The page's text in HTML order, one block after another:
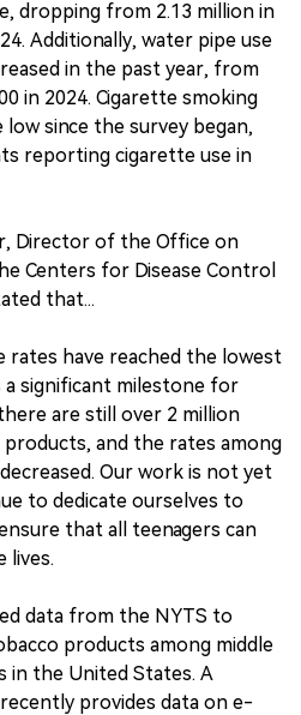
dropping from 2.13 million in
Additionally, water pipe use
in the past year, from
in 2024. Cigarette smoking
since the survey began,
reporting cigarette use in
Director of the Office on
Centers for Disease Control
that...
rates have reached the lowest
a significant milestone for
are still over 2 million
and the rates among
Our work is not yet
to dedicate ourselves to
that all teenagers can
lives.
data from the NYTS to
products among middle
in the United States. A
provides data on e-